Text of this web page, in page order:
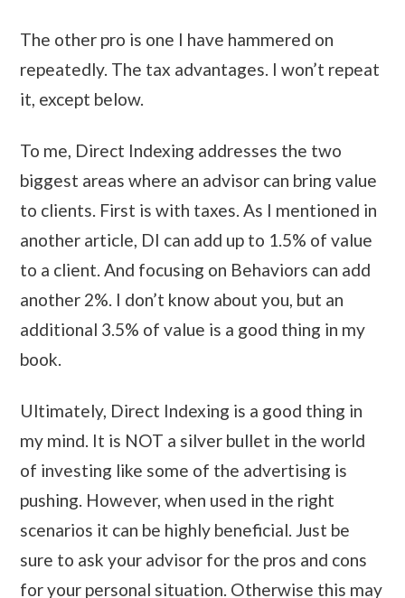
The other pro is one I have hammered on
repeatedly. The tax advantages. I won’t repeat
it, except below.
To me, Direct Indexing addresses the two
biggest areas where an advisor can bring value
to clients. First is with taxes. As I mentioned in
another article, DI can add up to 1.5% of value
to a client. And focusing on Behaviors can add
another 2%. I don’t know about you, but an
additional 3.5% of value is a good thing in my
book.
Ultimately, Direct Indexing is a good thing in
my mind. It is NOT a silver bullet in the world
of investing like some of the advertising is
pushing. However, when used in the right
scenarios it can be highly beneficial. Just be
sure to ask your advisor for the pros and cons
for your personal situation. Otherwise this may